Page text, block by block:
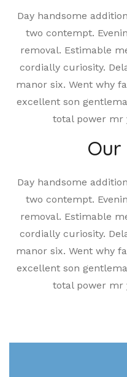
Day handsome
two contempt.
removal. Estimable
cordially curiosity.
manor six. Went why
excellent son
total power mr
Our
Day handsome
two contempt.
removal. Estimable
cordially curiosity.
manor six. Went why
excellent son
total power mr